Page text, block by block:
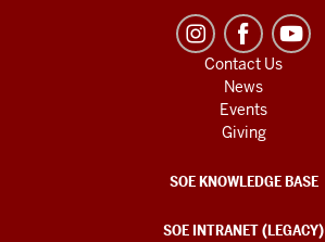
Contact Us
News
Events
Giving
SOE KNOWLEDGE BASE
SOE INTRANET (LEGACY)